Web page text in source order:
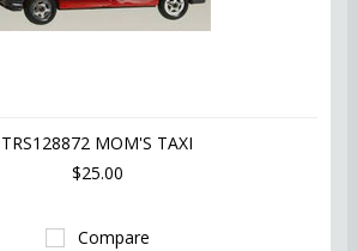
TRS128872 MOM'S TAXI
$25.00
Compare